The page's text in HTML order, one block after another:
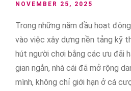
NOVEMBER 25, 2025
Trong những năm đầu hoạt
vào việc xây dựng nền tảng kỹ
hút người chơi bằng các ưu đãi
gian ngắn, nhà cái đã mở rộng
mình, không chỉ giới hạn ở cá